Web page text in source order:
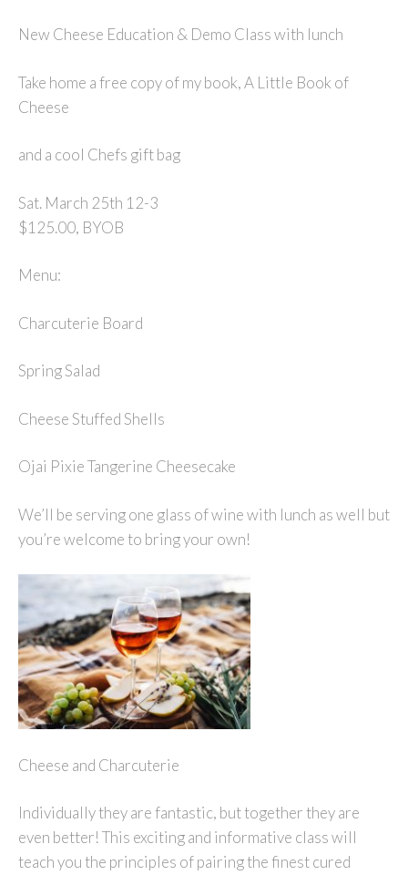
New Cheese Education & Demo Class with lunch
Take home a free copy of my book, A Little Book of
Cheese
and a cool Chefs gift bag
Sat. March 25th 12-3
$125.00, BYOB
Menu:
Charcuterie Board
Spring Salad
Cheese Stuffed Shells
Ojai Pixie Tangerine Cheesecake
We’ll be serving one glass of wine with lunch as well but
you’re welcome to bring your own!
Cheese and Charcuterie
Individually they are fantastic, but together they are
even better! This exciting and informative class will
teach you the principles of pairing the finest cured